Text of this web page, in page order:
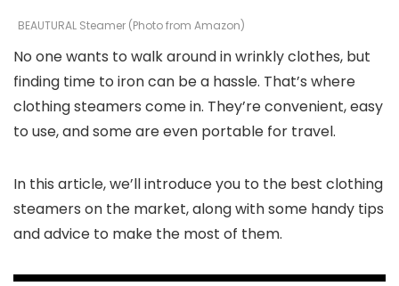
BEAUTURAL Steamer (Photo from Amazon)
No one wants to walk around in wrinkly clothes, but
finding time to iron can be a hassle. That’s where
clothing steamers come in. They’re convenient, easy
to use, and some are even portable for travel.
In this article, we’ll introduce you to the best clothing
steamers on the market, along with some handy tips
and advice to make the most of them.